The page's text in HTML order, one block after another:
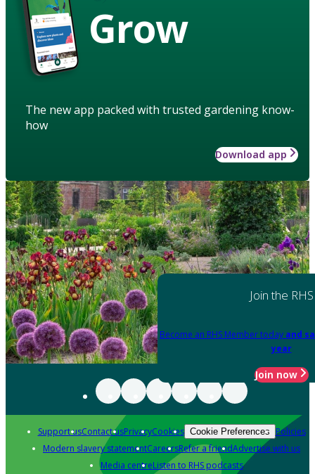
Grow
The new app packed with trusted gardening know-
how
Download app
Join the RHS
Become an RHS Member today and
year
Join now
Support usContact usPrivacyCookies Cookie Preferences Policies
Modern slavery statementCareersRefer a friendAdvertise with us
Media centreListen to RHS podcasts